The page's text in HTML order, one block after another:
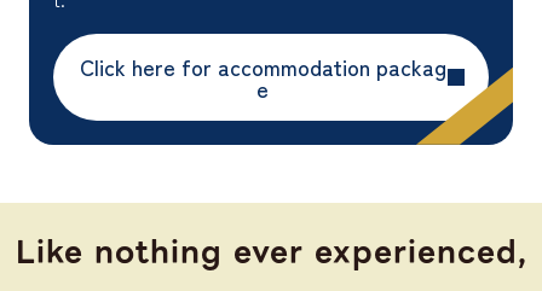
Click here for accommodation packag
e
Like nothing ever experienced,